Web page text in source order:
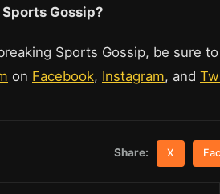
Gossip?
Sports Gossip, be sure
on Facebook, Instagram, and
Share: X